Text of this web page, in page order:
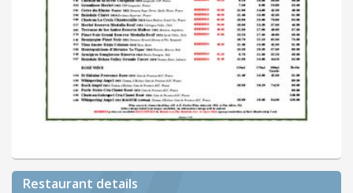
Restaurant details